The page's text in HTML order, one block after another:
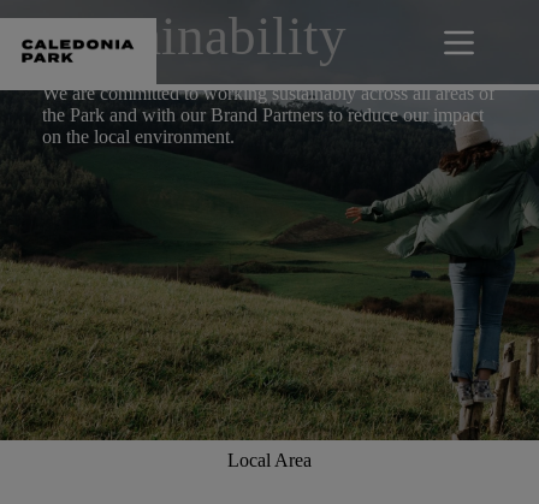
contentSustainability
We are committed to working sustainably across all areas of
the Park and with our Brand Partners to reduce our impact
on the local environment.
Local Area